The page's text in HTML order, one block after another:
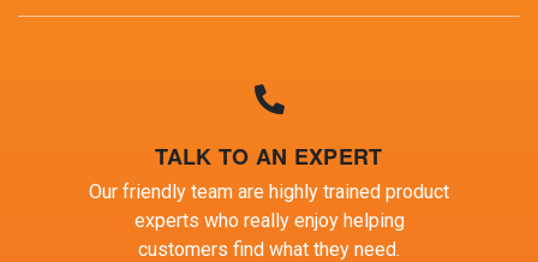
TALK TO AN EXPERT
Our friendly team are highly trained product
experts who really enjoy helping
customers find what they need.